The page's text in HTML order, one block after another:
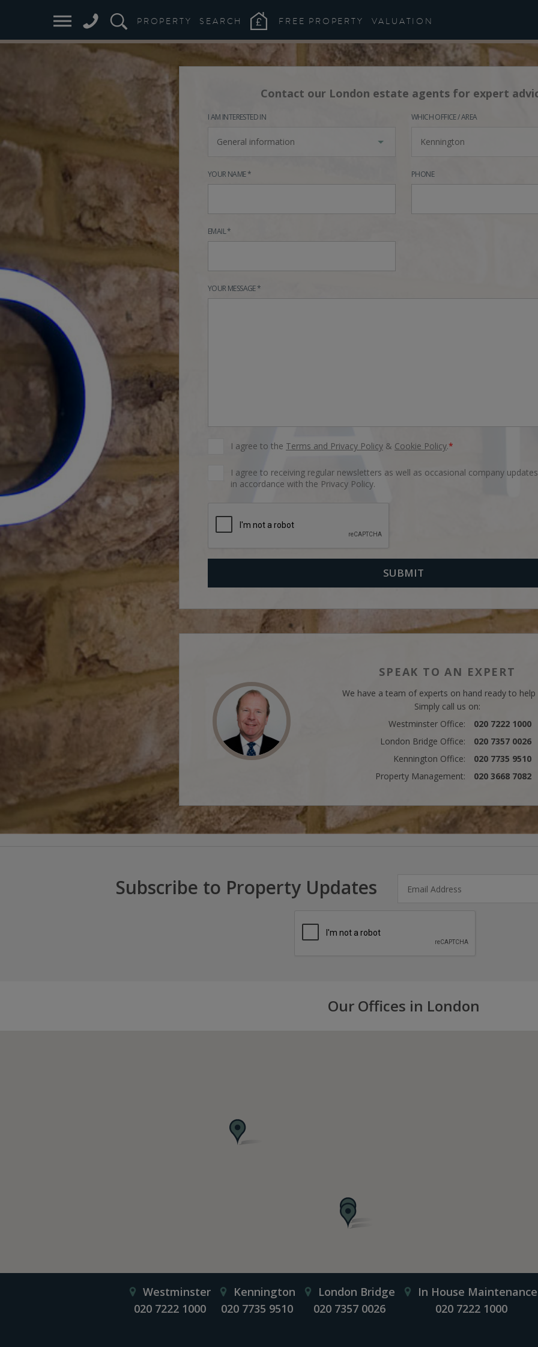
PROPERTY SEARCH FREE PROPERTY VALUATION
Contact our London estate agents for expert
I AM INTERESTED IN
General information
YOUR NAME *
EMAIL *
WHICH OFFICE / AREA
Kennington
PHONE
YOUR MESSAGE *
I agree to the Terms and Privacy Policy & Cookie Policy.*
I agree to receiving regular newsletters as well as occasional company
in accordance with the Privacy Policy.
SPEAK TO AN EXPERT
We have a team of experts on hand ready to help
Simply call us on:
Westminster Office:
020 7222 1000
London Bridge Office:
020 7357 0026
Kennington Office:
020 7735 9510
Property Management:
020 3668 7082
Subscribe to Property Updates
Our Offices in London
Westminster
020 7222 1000
Kennington
020 7735 9510
London Bridge
020 7357 0026
In House Maintenance
020 7222 1000